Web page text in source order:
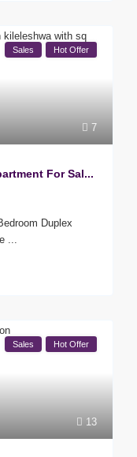
7
Sales Hot Offer
For Sal...
Duplex
...
13
Sales Hot Offer